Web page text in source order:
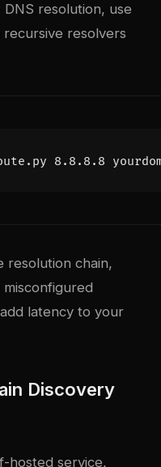
resolution, use
resolvers
resolution chain,
latency to your
Discovery
hosted service,